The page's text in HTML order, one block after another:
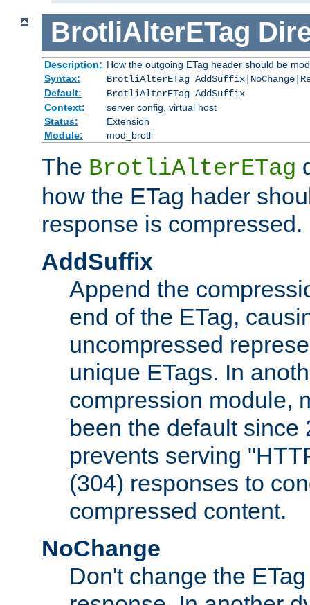
BrotliAlterETag
Description: How the outgoing ETag header should be
Syntax:
BrotliAlterETag
Default:
BrotliAlterETag AddSuffix
Context:
server config, virtual host
Status:
Extension
Module:
mod_brotli
The BrotliAlterETag
how the ETag hader
response is compressed.
AddSuffix
Append the
end of the ETag,
uncompressed
unique ETags. In
compression module,
been the default since
prevents serving
(304) responses to
compressed content.
NoChange
Don't change the